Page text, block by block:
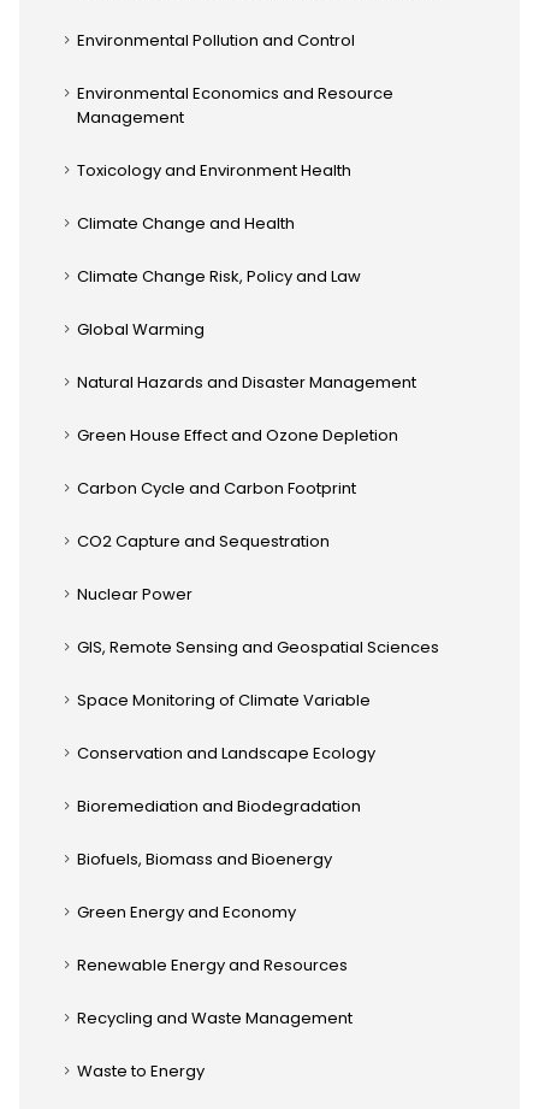
Environmental Pollution and Control
Environmental Economics and Resource
Management
Toxicology and Environment Health
Climate Change and Health
Climate Change Risk, Policy and Law
Global Warming
Natural Hazards and Disaster Management
Green House Effect and Ozone Depletion
Carbon Cycle and Carbon Footprint
CO2 Capture and Sequestration
Nuclear Power
GIS, Remote Sensing and Geospatial Sciences
Space Monitoring of Climate Variable
Conservation and Landscape Ecology
Bioremediation and Biodegradation
Biofuels, Biomass and Bioenergy
Green Energy and Economy
Renewable Energy and Resources
Recycling and Waste Management
Waste to Energy